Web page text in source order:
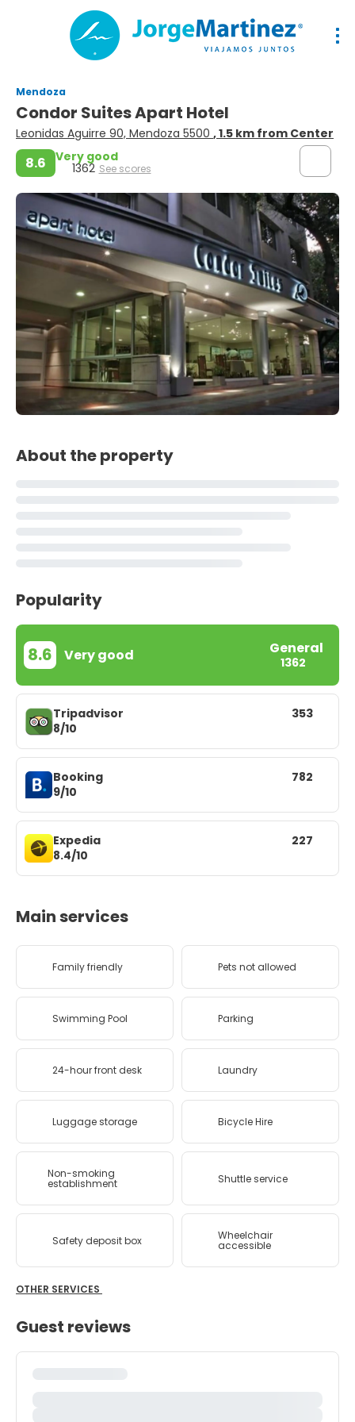
Mendoza
Condor Suites Apart Hotel
Leonidas Aguirre 90, Mendoza 5500 , 1.5 km from Center
8.6 Very good
1362 See scores
About the property
Popularity
8.6 Very good General
1362
Tripadvisor
8/10
353
Booking
9/10
782
Expedia
8.4/10
227
Main services
Family friendly Pets not allowed
Swimming Pool Parking
24-hour front desk Laundry
Luggage storage Bicycle Hire
Non-smoking
establishment Shuttle service
Safety deposit box Wheelchair
accessible
OTHER SERVICES
Guest reviews